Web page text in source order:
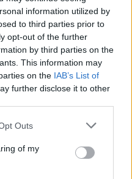
information utilized by
to third parties prior to
opt-out of the further
by third parties on the
This information may
on the IAB’s List of
further disclose it to other
Outs
of my
Zappa
Di Pardo
Lapadula
Shomurodov
Viola
Luvumbo
Viola